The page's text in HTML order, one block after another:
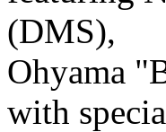
(DMS),
Ohyama
with